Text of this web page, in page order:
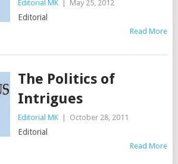
Editorial MK May 25, 2012
Editorial
Read More
The Politics of
Intrigues
Editorial MK October 28, 2011
Editorial
Read More